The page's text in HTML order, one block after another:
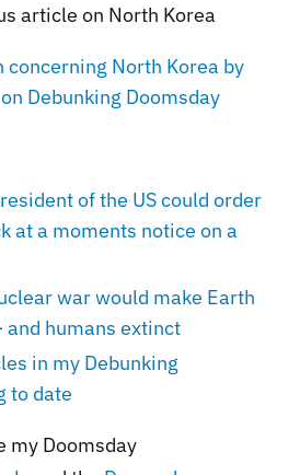
article on North Korea
concerning North Korea by
Debunking Doomsday
of the US could order
at a moments notice on a
war would make Earth
and humans extinct
in my Debunking
to date
my Doomsday